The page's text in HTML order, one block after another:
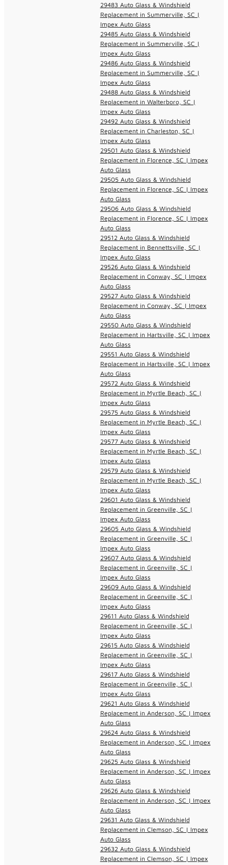
29483 Auto Glass & Windshield
Replacement in Summerville, SC |
Impex Auto Glass
29485 Auto Glass & Windshield
Replacement in Summerville, SC |
Impex Auto Glass
29486 Auto Glass & Windshield
Replacement in Summerville, SC |
Impex Auto Glass
29488 Auto Glass & Windshield
Replacement in Walterboro, SC |
Impex Auto Glass
29492 Auto Glass & Windshield
Replacement in Charleston, SC |
Impex Auto Glass
29501 Auto Glass & Windshield
Replacement in Florence, SC | Impex
Auto Glass
29505 Auto Glass & Windshield
Replacement in Florence, SC | Impex
Auto Glass
29506 Auto Glass & Windshield
Replacement in Florence, SC | Impex
Auto Glass
29512 Auto Glass & Windshield
Replacement in Bennettsville, SC |
Impex Auto Glass
29526 Auto Glass & Windshield
Replacement in Conway, SC | Impex
Auto Glass
29527 Auto Glass & Windshield
Replacement in Conway, SC | Impex
Auto Glass
29550 Auto Glass & Windshield
Replacement in Hartsville, SC | Impex
Auto Glass
29551 Auto Glass & Windshield
Replacement in Hartsville, SC | Impex
Auto Glass
29572 Auto Glass & Windshield
Replacement in Myrtle Beach, SC |
Impex Auto Glass
29575 Auto Glass & Windshield
Replacement in Myrtle Beach, SC |
Impex Auto Glass
29577 Auto Glass & Windshield
Replacement in Myrtle Beach, SC |
Impex Auto Glass
29579 Auto Glass & Windshield
Replacement in Myrtle Beach, SC |
Impex Auto Glass
29601 Auto Glass & Windshield
Replacement in Greenville, SC |
Impex Auto Glass
29605 Auto Glass & Windshield
Replacement in Greenville, SC |
Impex Auto Glass
29607 Auto Glass & Windshield
Replacement in Greenville, SC |
Impex Auto Glass
29609 Auto Glass & Windshield
Replacement in Greenville, SC |
Impex Auto Glass
29611 Auto Glass & Windshield
Replacement in Greenville, SC |
Impex Auto Glass
29615 Auto Glass & Windshield
Replacement in Greenville, SC |
Impex Auto Glass
29617 Auto Glass & Windshield
Replacement in Greenville, SC |
Impex Auto Glass
29621 Auto Glass & Windshield
Replacement in Anderson, SC | Impex
Auto Glass
29624 Auto Glass & Windshield
Replacement in Anderson, SC | Impex
Auto Glass
29625 Auto Glass & Windshield
Replacement in Anderson, SC | Impex
Auto Glass
29626 Auto Glass & Windshield
Replacement in Anderson, SC | Impex
Auto Glass
29631 Auto Glass & Windshield
Replacement in Clemson, SC | Impex
Auto Glass
29632 Auto Glass & Windshield
Replacement in Clemson, SC | Impex